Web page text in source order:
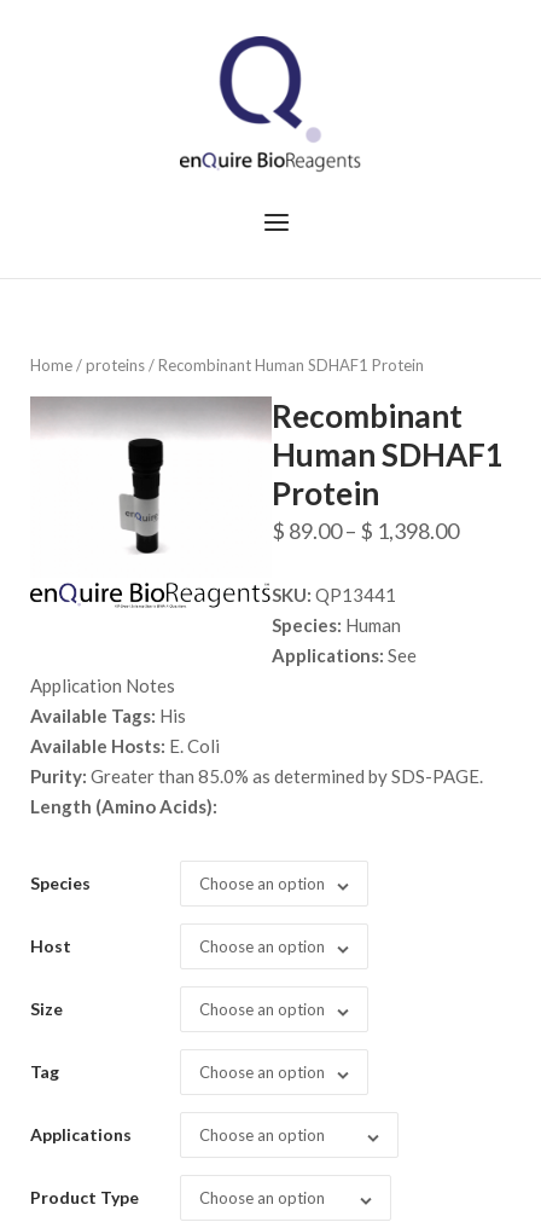
Menu
Home/proteins/ Recombinant Human SDHAF1 Protein
Recombinant
Human SDHAF1
Protein
$ 89.00– $ 1,398.00Price
SKU: QP13441
Species: Human
Applications: See
Application Notes
Available Tags: His
Available Hosts: E. Coli
Purity: Greater than 85.0% as determined by SDS-PAGE.
Length (Amino Acids):
Species Choose an option
Host Choose an option
Size Choose an option
Tag Choose an option
Applications Choose an option
Product Type Choose an option